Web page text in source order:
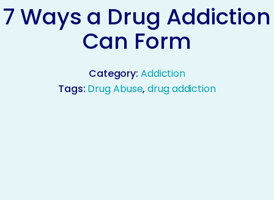
7 Ways a Drug Addiction
Can Form
Category: Addiction
Tags: Drug Abuse,drug addiction